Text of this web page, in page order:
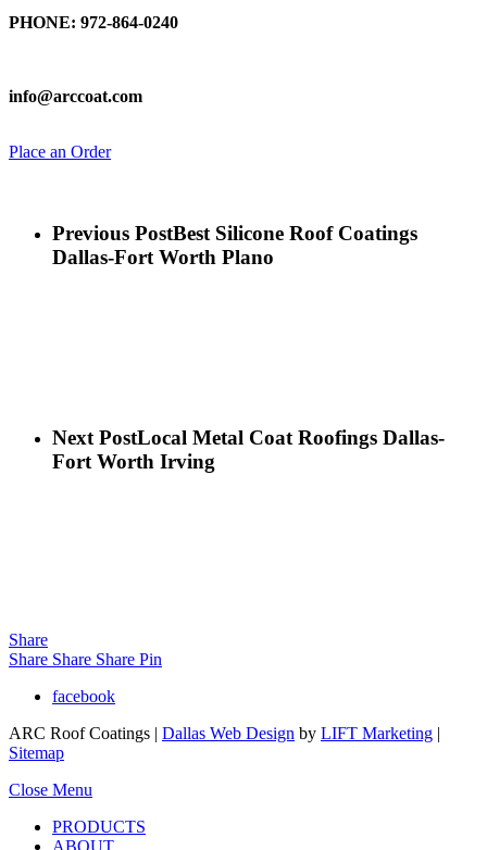
PHONE: 972-864-0240
info@arccoat.com
Place an Order
Previous PostBest Silicone Roof Coatings
Dallas-Fort Worth Plano
Next PostLocal Metal Coat Roofings Dallas-
Fort Worth Irving
Share
Share Share Share Pin
facebook
ARC Roof Coatings | Dallas Web Design by LIFT Marketing |
Sitemap
Close Menu
PRODUCTS